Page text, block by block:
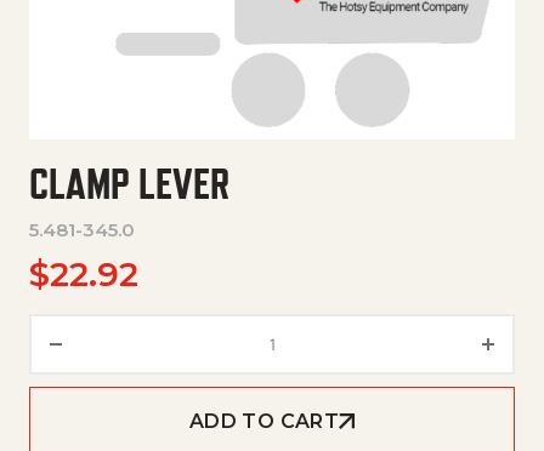
CLAMP LEVER
5.481-345.0
$22.92
ADD TO CART